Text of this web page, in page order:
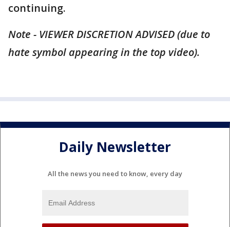
continuing.
Note - VIEWER DISCRETION ADVISED (due to
hate symbol appearing in the top video).
Daily Newsletter
All the news you need to know, every day